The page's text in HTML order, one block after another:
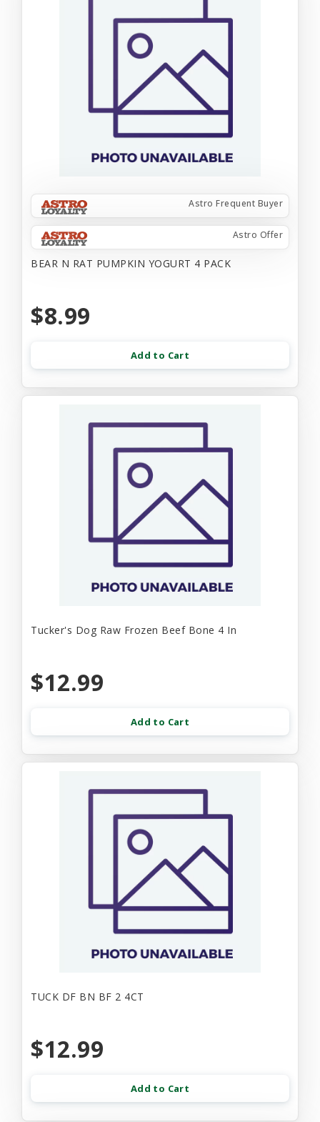
Astro Frequent Buyer
Astro Offer
BEAR N RAT PUMPKIN YOGURT 4 PACK
$8.99
Add to Cart
Tucker's Dog Raw Frozen Beef Bone 4 In
$12.99
Add to Cart
TUCK DF BN BF 2 4CT
$12.99
Add to Cart